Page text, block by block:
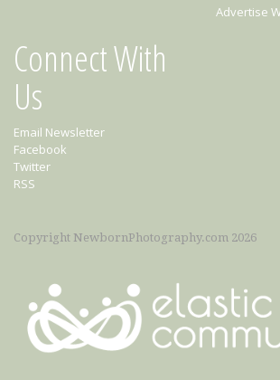
Advertise
Connect With
Us
Email Newsletter
Facebook
Twitter
RSS
Copyright NewbornPhotography.com 2026